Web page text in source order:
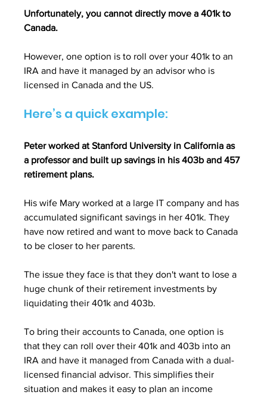
Unfortunately, you cannot directly move a 401k to
Canada.
However, one option is to roll over your 401k to an
IRA and have it managed by an advisor who is
licensed in Canada and the US.
Here’s a quick example:
Peter worked at Stanford University in California as
a professor and built up savings in his 403b and 457
retirement plans.
His wife Mary worked at a large IT company and has
accumulated significant savings in her 401k. They
have now retired and want to move back to Canada
to be closer to her parents.
The issue they face is that they don't want to lose a
huge chunk of their retirement investments by
liquidating their 401k and 403b.
To bring their accounts to Canada, one option is
that they can roll over their 401k and 403b into an
IRA and have it managed from Canada with a dual-
licensed financial advisor. This simplifies their
situation and makes it easy to plan an income